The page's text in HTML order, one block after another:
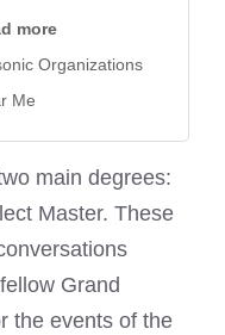
more
Organizations
Me
main degrees:
Master. These
Grand
the events of the